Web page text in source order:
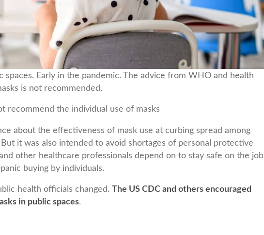
spaces. Early in the pandemic. The advice from WHO and health
is not recommended.
recommend the individual use of masks
about the effectiveness of mask use at curbing spread among
it was also intended to avoid shortages of personal protective
other healthcare professionals depend on to stay safe on the job
buying by individuals.
health officials changed. The US CDC and others encouraged
in public spaces.